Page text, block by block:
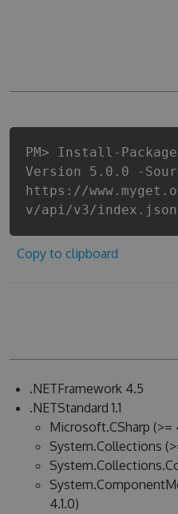
PM> Install-
Version 5.0.0 -
https://
v/api/v3/index.json
Copy to clipboard
.NETFramework 4.5
.NETStandard 1.1
Microsoft.CSharp (>=
System.Collections
4.1.0)